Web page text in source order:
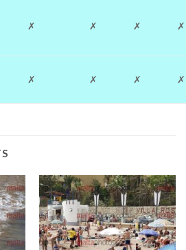
✗ ✗ ✗ ✗
✗ ✗ ✗ ✗